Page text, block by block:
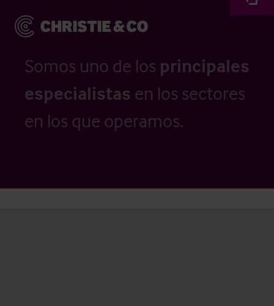
Somos uno de los principales
especialistas en los sectores
en los que operamos.